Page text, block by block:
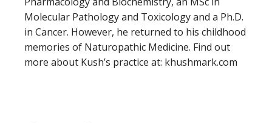
Molecular Pathology and Toxicology and a Ph.D.
in Cancer. However, he returned to his childhood
memories of Naturopathic Medicine. Find out
more about Kush’s practice at: khushmark.com